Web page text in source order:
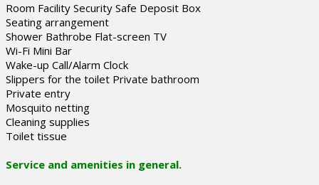
Room Facility Security Safe Deposit Box
Seating arrangement
Shower Bathrobe Flat-screen TV
Wi-Fi Mini Bar
Wake-up Call/Alarm Clock
Slippers for the toilet Private bathroom
Private entry
Mosquito netting
Cleaning supplies
Toilet tissue
Service and amenities in general.